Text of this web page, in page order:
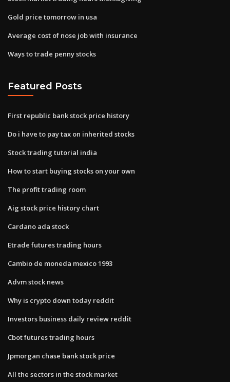
Gold price tomorrow in usa
Average cost of nose job with insurance
Ways to trade penny stocks
Featured Posts
First republic bank stock price history
Do i have to pay tax on inherited stocks
Stock trading tutorial india
How to start buying stocks on your own
The profit trading room
Aig stock price history chart
Cardano ada stock
Etrade futures trading hours
Cambio de moneda mexico 1993
Advm stock news
Why is crypto down today reddit
Investors business daily review reddit
Cbot futures trading hours
Jpmorgan chase bank stock price
All the sectors in the stock market